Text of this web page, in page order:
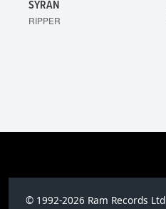
SYRAN
RIPPER
© 1992-2026 Ram Records Ltd